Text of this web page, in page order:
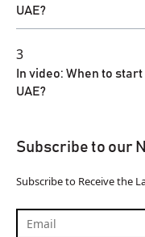
UAE?
3
In video: When to
UAE?
Subscribe to our
Subscribe to Receive the